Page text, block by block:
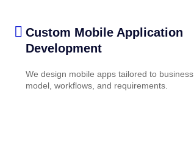
Custom Mobile Application
Development
We design mobile apps tailored to business
model, workflows, and requirements.